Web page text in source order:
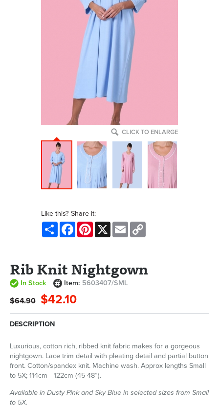
CLICK TO ENLARGE
Like this? Share it:
Share FacebookPinterest
X Email
Rib Knit Nightgown
In Stock Item: 5603407/SML
$64.90 $42.10
DESCRIPTION
Luxurious, cotton rich, ribbed knit fabric makes for a gorgeous
nightgown. Lace trim detail with pleating detail and partial button
front. Cotton/spandex knit. Machine wash. Approx lengths Small
to 5X; 114cm –122cm (45-48”).
Available in Dusty Pink and Sky Blue in selected sizes from Small
to 5X.